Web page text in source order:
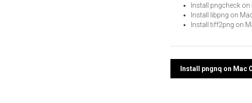
Install pngcheck on
Install libpng on
Install tiff2png on
Post
Install pngnq on Mac